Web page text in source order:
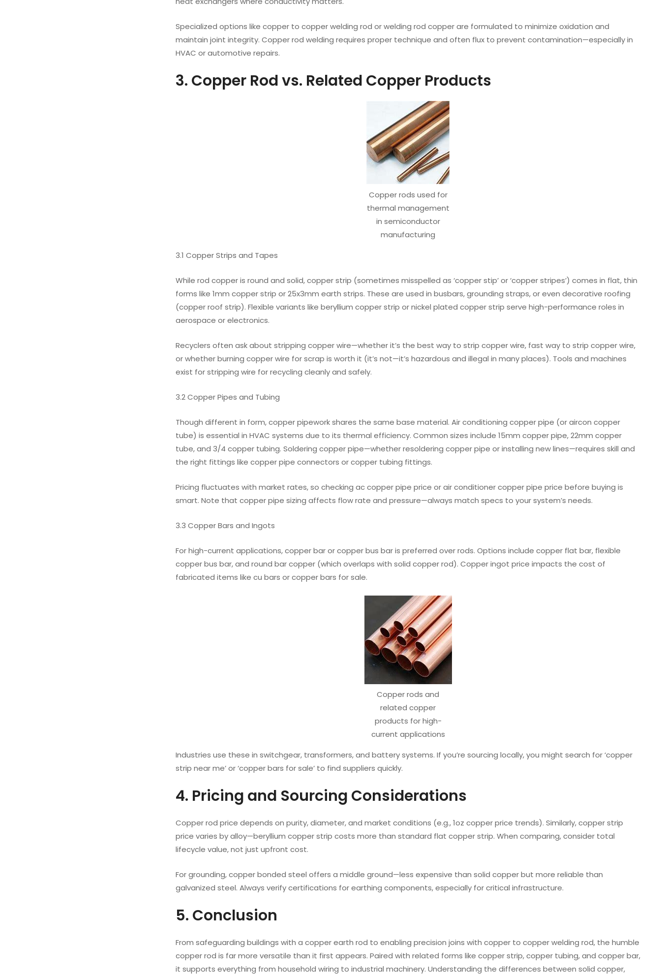
Specialized options like copper to copper welding rod or welding rod copper are formulated to minimize oxidation and
maintain joint integrity. Copper rod welding requires proper technique and often flux to prevent contamination—especially in
HVAC or automotive repairs.
3. Copper Rod vs. Related Copper Products
Copper rods used for
thermal management
in semiconductor
manufacturing
3.1 Copper Strips and Tapes
While rod copper is round and solid, copper strip (sometimes misspelled as ‘copper stip’ or ‘copper stripes’) comes in flat, thin
forms like 1mm copper strip or 25x3mm earth strips. These are used in busbars, grounding straps, or even decorative roofing
(copper roof strip). Flexible variants like beryllium copper strip or nickel plated copper strip serve high-performance roles in
aerospace or electronics.
Recyclers often ask about stripping copper wire—whether it’s the best way to strip copper wire, fast way to strip copper wire,
or whether burning copper wire for scrap is worth it (it’s not—it’s hazardous and illegal in many places). Tools and machines
exist for stripping wire for recycling cleanly and safely.
3.2 Copper Pipes and Tubing
Though different in form, copper pipework shares the same base material. Air conditioning copper pipe (or aircon copper
tube) is essential in HVAC systems due to its thermal efficiency. Common sizes include 15mm copper pipe, 22mm copper
tube, and 3/4 copper tubing. Soldering copper pipe—whether resoldering copper pipe or installing new lines—requires skill and
the right fittings like copper pipe connectors or copper tubing fittings.
Pricing fluctuates with market rates, so checking ac copper pipe price or air conditioner copper pipe price before buying is
smart. Note that copper pipe sizing affects flow rate and pressure—always match specs to your system’s needs.
3.3 Copper Bars and Ingots
For high-current applications, copper bar or copper bus bar is preferred over rods. Options include copper flat bar, flexible
copper bus bar, and round bar copper (which overlaps with solid copper rod). Copper ingot price impacts the cost of
fabricated items like cu bars or copper bars for sale.
Copper rods and
related copper
products for high-
current applications
Industries use these in switchgear, transformers, and battery systems. If you’re sourcing locally, you might search for ‘copper
strip near me’ or ‘copper bars for sale’ to find suppliers quickly.
4. Pricing and Sourcing Considerations
Copper rod price depends on purity, diameter, and market conditions (e.g., 1oz copper price trends). Similarly, copper strip
price varies by alloy—beryllium copper strip costs more than standard flat copper strip. When comparing, consider total
lifecycle value, not just upfront cost.
For grounding, copper bonded steel offers a middle ground—less expensive than solid copper but more reliable than
galvanized steel. Always verify certifications for earthing components, especially for critical infrastructure.
5. Conclusion
From safeguarding buildings with a copper earth rod to enabling precision joins with copper to copper welding rod, the humble
copper rod is far more versatile than it first appears. Paired with related forms like copper strip, copper tubing, and copper bar,
it supports everything from household wiring to industrial machinery. Understanding the differences between solid copper,